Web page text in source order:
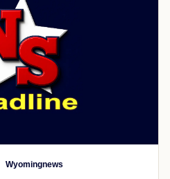
Wyomingnews